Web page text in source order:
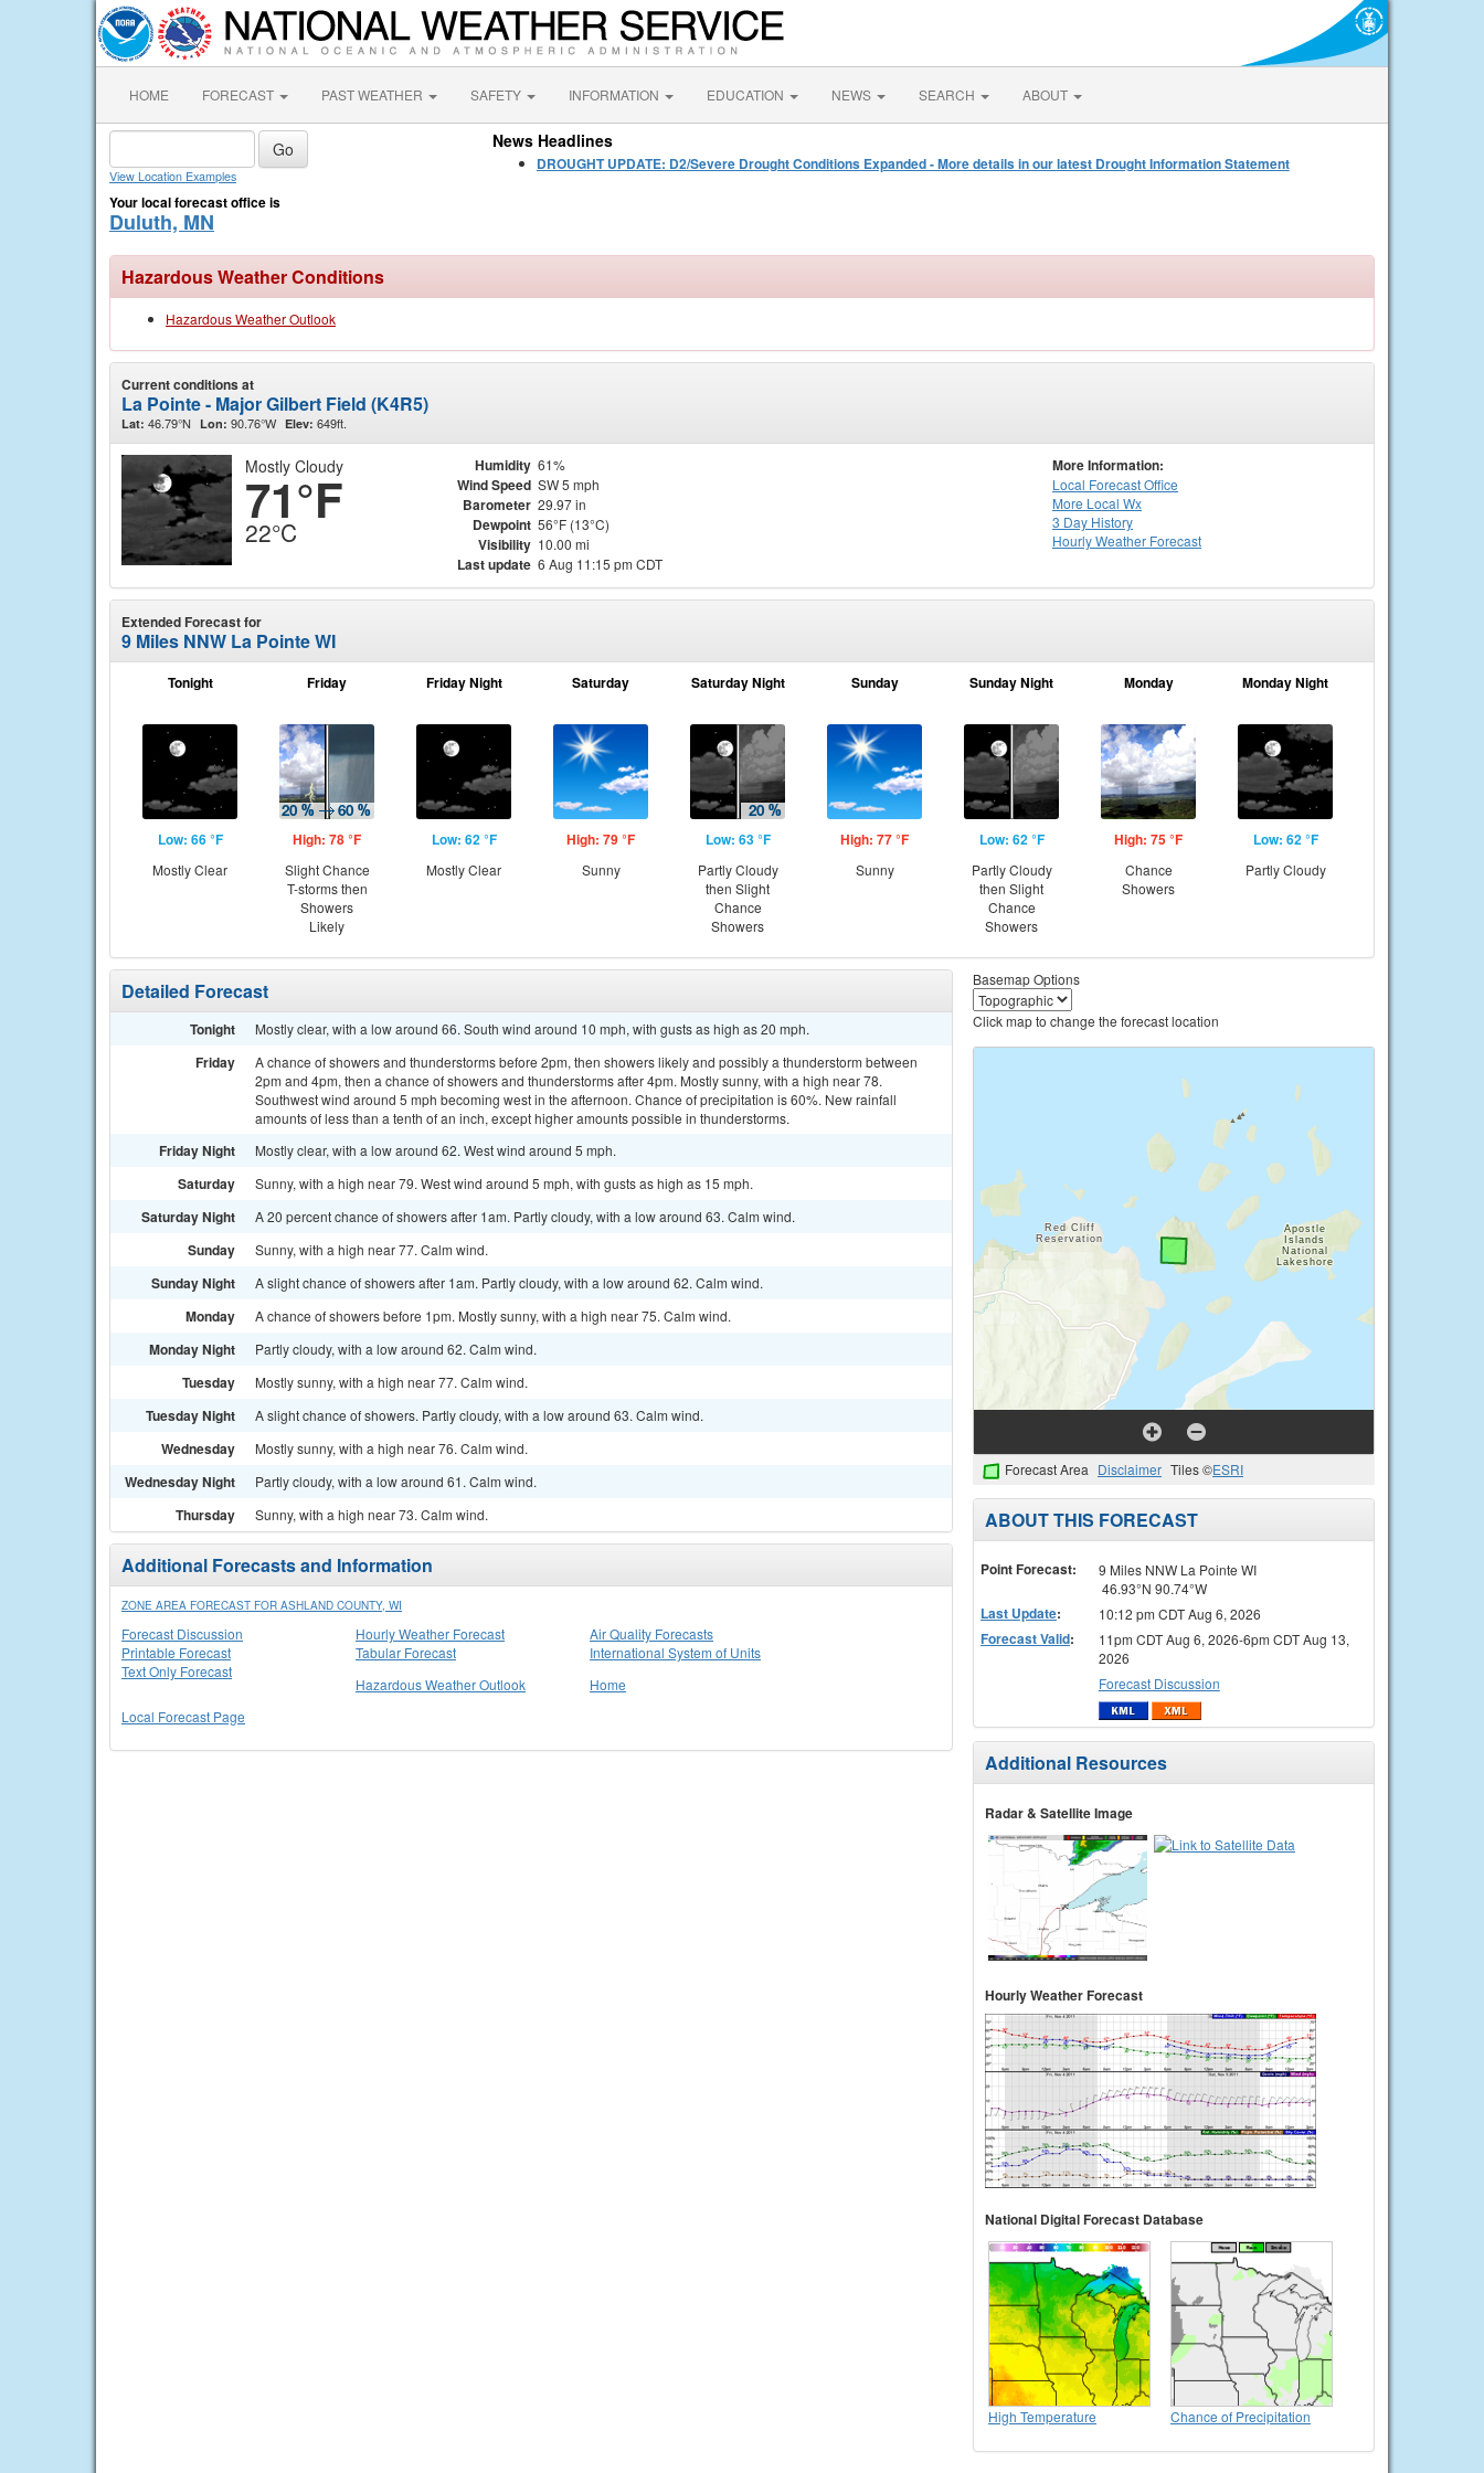
HOME FORECAST PAST WEATHER SAFETY INFORMATION EDUCATION NEWS SEARCH ABOUT
View Location Examples
Your local forecast office is
Duluth, MN
News Headlines
DROUGHT UPDATE: D2/Severe Drought Conditions Expanded - More details in our latest Drought Information Statement
Hazardous Weather Conditions
Hazardous Weather Outlook
Current conditions at
La Pointe - Major Gilbert Field (K4R5)
Lat: 46.79°N Lon: 90.76°W Elev: 649ft.
Mostly Cloudy
71°F
22°C
Humidity 61%
Wind Speed SW 5 mph
Barometer 29.97 in
Dewpoint 56°F (13°C)
Visibility 10.00 mi
Last update 6 Aug 11:15 pm CDT
More Information:
Local Forecast Office
More Local Wx
3 Day History
HourlyWeather Forecast
Extended Forecast for
9 Miles NNW La Pointe WI
Tonight
Low: 66 °F
Mostly Clear
Friday
High: 78 °F
Slight Chance
T-storms then
Showers
Likely
Friday Night
Low: 62 °F
Mostly Clear
Saturday
High: 79 °F
Sunny
Saturday Night
Low: 63 °F
Partly Cloudy
then Slight
Chance
Showers
Sunday
High: 77 °F
Sunny
Sunday Night
Low: 62 °F
Partly Cloudy
then Slight
Chance
Showers
Monday
High: 75 °F
Chance
Showers
Monday Night
Low: 62 °F
Partly Cloudy
Detailed Forecast
Tonight Mostly clear, with a low around 66. South wind around 10 mph, with gusts as high as 20 mph.
Friday
A chance of showers and thunderstorms before 2pm, then showers likely and possibly a thunderstorm between
2pm and 4pm, then a chance of showers and thunderstorms after 4pm. Mostly sunny, with a high near 78.
Southwest wind around 5 mph becoming west in the afternoon. Chance of precipitation is 60%. New rainfall
amounts of less than a tenth of an inch, except higher amounts possible in thunderstorms.
Friday Night Mostly clear, with a low around 62. West wind around 5 mph.
Saturday Sunny, with a high near 79. West wind around 5 mph, with gusts as high as 15 mph.
Saturday Night A 20 percent chance of showers after 1am. Partly cloudy, with a low around 63. Calm wind.
Sunday Sunny, with a high near 77. Calm wind.
Sunday Night A slight chance of showers after 1am. Partly cloudy, with a low around 62. Calm wind.
Monday A chance of showers before 1pm. Mostly sunny, with a high near 75. Calm wind.
Monday Night Partly cloudy, with a low around 62. Calm wind.
Tuesday Mostly sunny, with a high near 77. Calm wind.
Tuesday Night A slight chance of showers. Partly cloudy, with a low around 63. Calm wind.
Wednesday Mostly sunny, with a high near 76. Calm wind.
Wednesday Night Partly cloudy, with a low around 61. Calm wind.
Thursday Sunny, with a high near 73. Calm wind.
Additional Forecasts and Information
ZONE AREA FORECAST FOR ASHLAND COUNTY, WI
Forecast Discussion
Printable Forecast
Text Only Forecast
Hourly Weather Forecast
Tabular Forecast
Air Quality Forecasts
International System of Units
Hazardous Weather Outlook
Home
Local Forecast Page
Basemap Options
Click map to change the forecast location
Forecast Area Disclaimer Tiles ©ESRI
ABOUT THIS FORECAST
Point Forecast:
9 Miles NNW La Pointe WI
46.93°N 90.74°W
Last Update: 10:12 pm CDT Aug 6, 2026
Forecast Valid:
11pm CDT Aug 6, 2026-6pm CDT Aug 13,
2026
Forecast Discussion
Additional Resources
Radar & Satellite Image
Hourly Weather Forecast
National Digital Forecast Database
High Temperature Chance of Precipitation